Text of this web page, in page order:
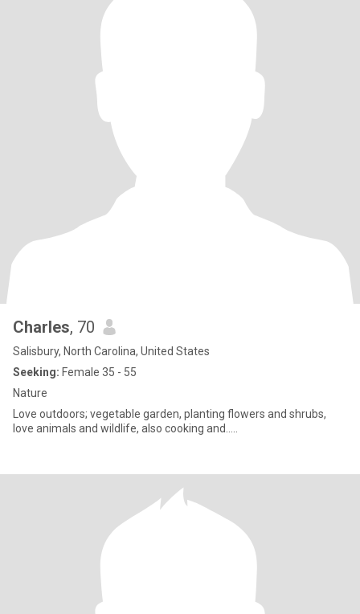
Charles, 70
Salisbury, North Carolina, United States
Seeking: Female 35 - 55
Nature
Love outdoors; vegetable garden, planting flowers and shrubs,
love animals and wildlife, also cooking and…..